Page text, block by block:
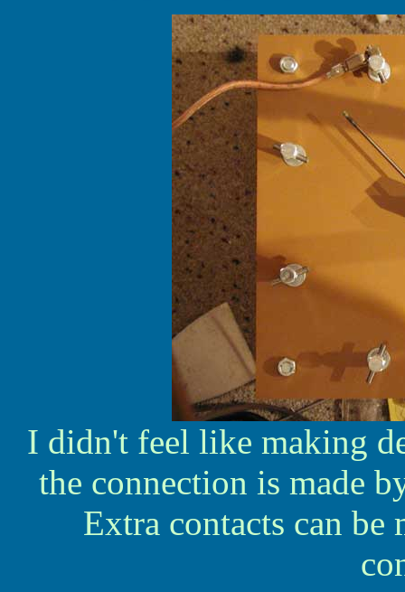
I didn't feel like making
the connection is made
Extra contacts can be